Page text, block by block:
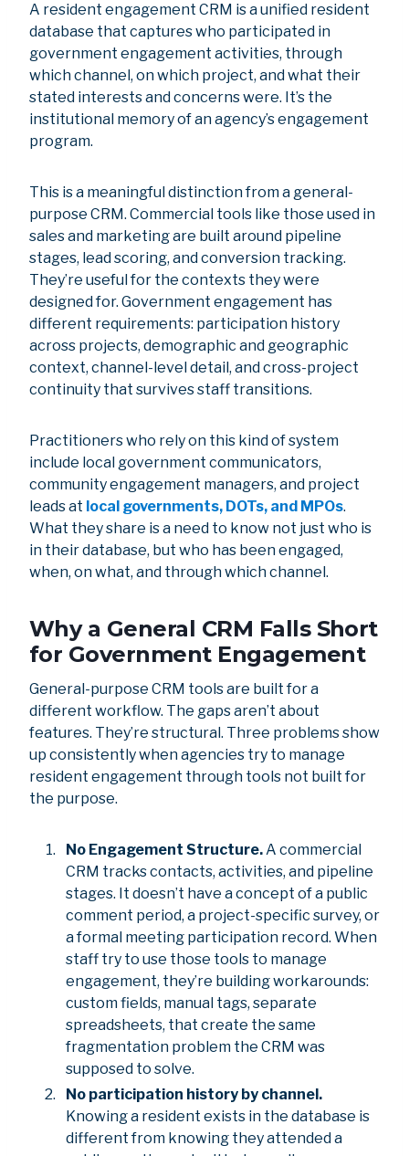
A resident engagement CRM is a unified resident
database that captures who participated in
government engagement activities, through
which channel, on which project, and what their
stated interests and concerns were. It’s the
institutional memory of an agency’s engagement
program.
This is a meaningful distinction from a general-
purpose CRM. Commercial tools like those used in
sales and marketing are built around pipeline
stages, lead scoring, and conversion tracking.
They’re useful for the contexts they were
designed for. Government engagement has
different requirements: participation history
across projects, demographic and geographic
context, channel-level detail, and cross-project
continuity that survives staff transitions.
Practitioners who rely on this kind of system
include local government communicators,
community engagement managers, and project
leads at local governments, DOTs, and MPOs.
What they share is a need to know not just who is
in their database, but who has been engaged,
when, on what, and through which channel.
Why a General CRM Falls Short
for Government Engagement
General-purpose CRM tools are built for a
different workflow. The gaps aren’t about
features. They’re structural. Three problems show
up consistently when agencies try to manage
resident engagement through tools not built for
the purpose.
No Engagement Structure.A commercial
CRM tracks contacts, activities, and pipeline
stages. It doesn’t have a concept of a public
comment period, a project-specific survey, or
a formal meeting participation record. When
staff try to use those tools to manage
engagement, they’re building workarounds:
custom fields, manual tags, separate
spreadsheets, that create the same
fragmentation problem the CRM was
supposed to solve.
No participation history by channel.
Knowing a resident exists in the database is
different from knowing they attended a